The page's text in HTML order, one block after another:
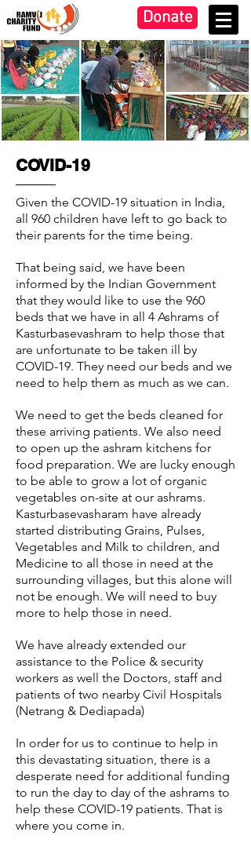
Donate
COVID-19
Given the COVID-19 situation in India,
all 960 children have left to go back to
their parents for the time being.
That being said, we have been
informed by the Indian Government
that they would like to use the 960
beds that we have in all 4 Ashrams of
Kasturbasevashram to help those that
are unfortunate to be taken ill by
COVID-19. They need our beds and we
need to help them as much as we can.
We need to get the beds cleaned for
these arriving patients. We also need
to open up the ashram kitchens for
food preparation. We are lucky enough
to be able to grow a lot of organic
vegetables on-site at our ashrams.
Kasturbasevasharam have already
started distributing Grains, Pulses,
Vegetables and Milk to children, and
Medicine to all those in need at the
surrounding villages, but this alone will
not be enough. We will need to buy
more to help those in need.
We have already extended our
assistance to the Police & security
workers as well the Doctors, staff and
patients of two nearby Civil Hospitals
(Netrang & Dediapada)
In order for us to continue to help in
this devastating situation, there is a
desperate need for additional funding
to run the day to day of the ashrams to
help these COVID-19 patients. That is
where you come in.